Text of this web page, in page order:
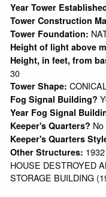
Year Tower
Tower Construction
Tower Foundation:
Height of light above
Height, in feet, from
30
Tower Shape:
Fog Signal Building?
Year Fog Signal
Keeper's Quarters? No
Keeper's Quarters
Other Structures:
HOUSE DESTROYED
STORAGE BUILDING